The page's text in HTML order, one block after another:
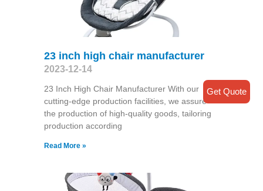
23 inch high chair manufacturer
2023-12-14
23 Inch High Chair Manufacturer With our
cutting-edge production facilities, we assure
the production of high-quality goods, tailoring
production according
Read More »
Get Quote